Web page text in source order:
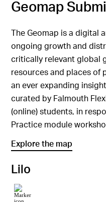
Geomap
The Geomap is a digital
ongoing growth and
critically relevant global
resources and places of
an ever expanding
curated by Falmouth
(online) students, in
Practice module
Explore the map
Lilo